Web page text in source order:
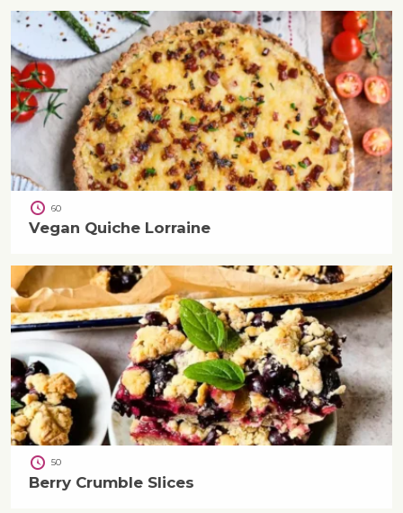
60
Vegan Quiche Lorraine
50
Berry Crumble Slices